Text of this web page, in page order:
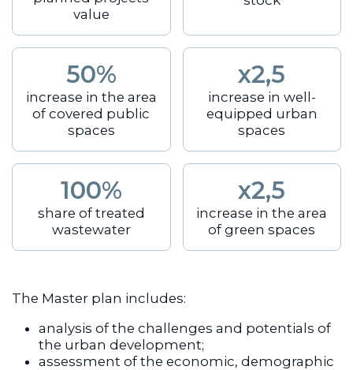
value
50%
increase in the area
of covered public
spaces
x2,5
increase in well-
equipped urban
spaces
100%
share of treated
wastewater
x2,5
increase in the area
of green spaces
The Master plan includes:
analysis of the challenges and potentials of
the urban development;
assessment of the economic, demographic